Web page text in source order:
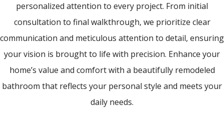
personalized attention to every project. From initial
consultation to final walkthrough, we prioritize clear
communication and meticulous attention to detail, ensuring
your vision is brought to life with precision. Enhance your
home’s value and comfort with a beautifully remodeled
bathroom that reflects your personal style and meets your
daily needs.